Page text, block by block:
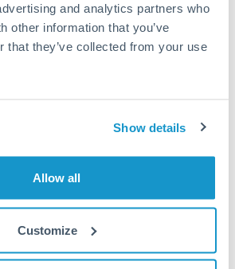
and analytics partners who
other information that you’ve
that they’ve collected from your use
Show details
Allow all
Customize
your password?
OR
Continue with Google